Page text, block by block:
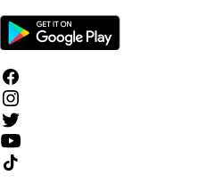
Follow us on TikTok